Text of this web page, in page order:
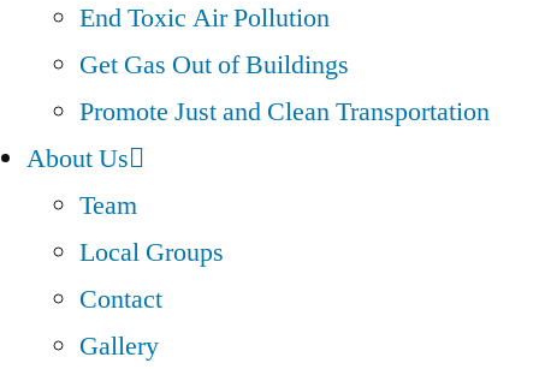
End Toxic Air Pollution
Get Gas Out of Buildings
Promote Just and Clean Transportation
About Us
Team
Local Groups
Contact
Gallery